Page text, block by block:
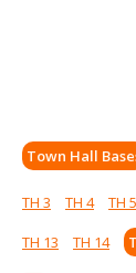
Town Hall
TH 3 TH 4 TH 5
TH 13
TH 14